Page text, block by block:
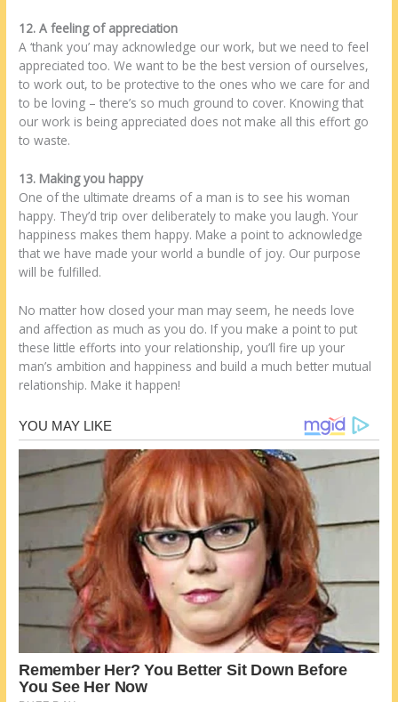
12. A feeling of appreciation
A ‘thank you’ may acknowledge our work, but we need to feel
appreciated too. We want to be the best version of ourselves,
to work out, to be protective to the ones who we care for and
to be loving – there’s so much ground to cover. Knowing that
our work is being appreciated does not make all this effort go
to waste.
13. Making you happy
One of the ultimate dreams of a man is to see his woman
happy. They’d trip over deliberately to make you laugh. Your
happiness makes them happy. Make a point to acknowledge
that we have made your world a bundle of joy. Our purpose
will be fulfilled.
No matter how closed your man may seem, he needs love
and affection as much as you do. If you make a point to put
these little efforts into your relationship, you’ll fire up your
man’s ambition and happiness and build a much better mutual
relationship. Make it happen!